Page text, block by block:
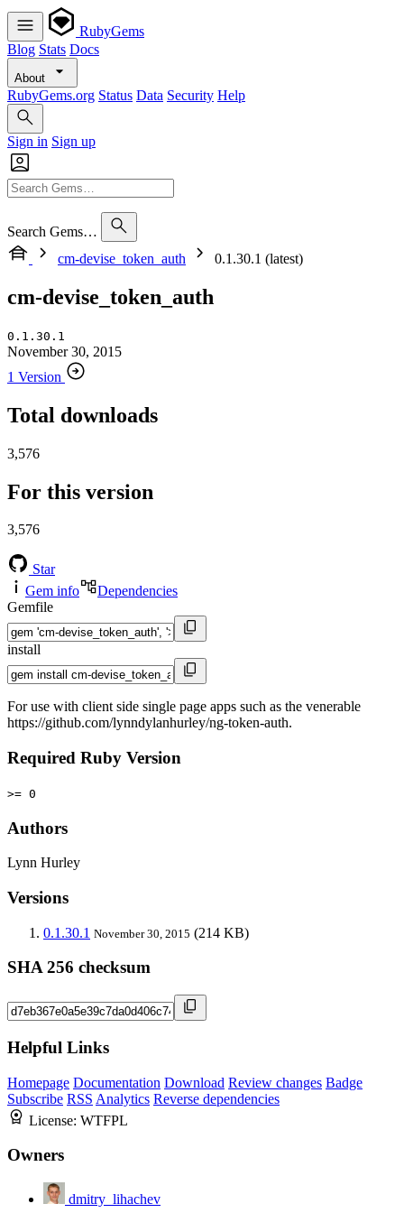
RubyGems
Blog Stats Docs
About
RubyGems.org Status Data Security Help
Sign in Sign up
Search Gems…
cm-devise_token_auth
0.1.30.1 (latest)
cm-devise_token_auth
0.1.30.1
November 30, 2015
1 Version
Total downloads
3,576
For this version
3,576
Star
Gem info
Dependencies
Gemfile
install
For use with client side single page apps such as the venerable
https://github.com/lynndylanhurley/ng-token-auth.
Required Ruby Version
>= 0
Authors
Lynn Hurley
Versions
0.1.30.1 November 30, 2015 (214 KB)
SHA 256 checksum
Helpful Links
Homepage Documentation Download Review changes Badge
Subscribe RSS Analytics Reverse dependencies
License: WTFPL
Owners
dmitry_lihachev